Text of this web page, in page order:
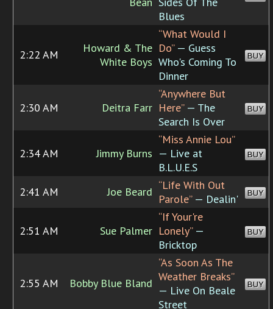
Blues
2:22 AM
Howard & The
White Boys
“What Would I
Do”— Guess
Who's Coming To
Dinner
BUY
2:30 AM Deitra Farr
“Anywhere But
Here”— The
Search Is Over
BUY
2:34 AM Jimmy Burns
“Miss Annie Lou”
— Live at
B.L.U.E.S
BUY
2:41 AM Joe Beard “Life With Out
Parole”— Dealin' BUY
2:51 AM Sue Palmer
“If Your're
Lonely”—
Bricktop
BUY
2:55 AM Bobby Blue Bland
“As Soon As The
Weather Breaks”
— Live On Beale
Street
BUY